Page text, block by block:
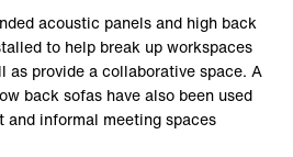
acoustic panels and high back
to help break up workspaces
as provide a collaborative space. A
back sofas have also been used
informal meeting spaces